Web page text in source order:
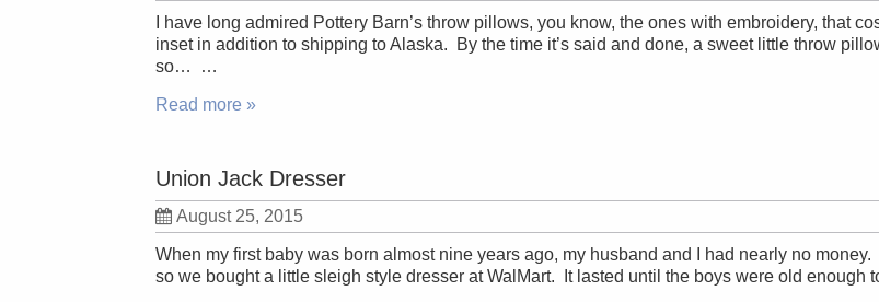
I have long admired Pottery Barn’s throw pillows, you know, the ones with embroidery, that
inset in addition to shipping to Alaska. By the time it’s said and done, a sweet little throw
so… …
Read more »
Union Jack Dresser
August 25, 2015
When my first baby was born almost nine years ago, my husband and I had nearly no
so we bought a little sleigh style dresser at WalMart. It lasted until the boys were old enough